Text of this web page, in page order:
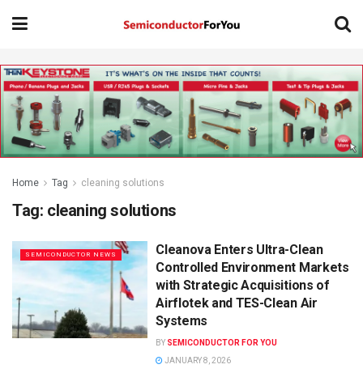
Home Tag cleaning solutions
Tag: cleaning solutions
SEMICONDUCTOR NEWS
Cleanova Enters Ultra-Clean
Controlled Environment Markets
with Strategic Acquisitions of
Airflotek and TES-Clean Air
Systems
BY SEMICONDUCTOR FOR YOU
JANUARY 8, 2026